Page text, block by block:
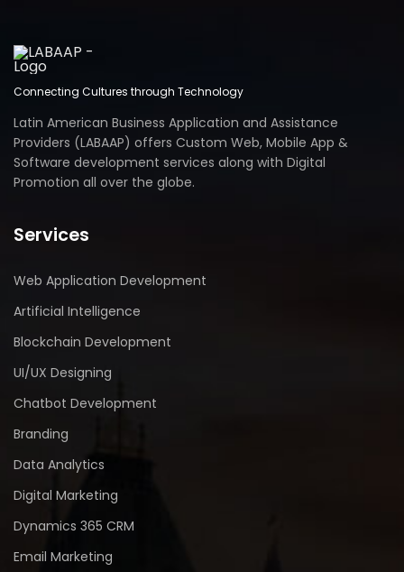
Connecting Cultures through Technology
Latin American Business Application and Assistance
Providers (LABAAP) offers Custom Web, Mobile App &
Software development services along with Digital
Promotion all over the globe.
Services
Web Application Development
Artificial Intelligence
Blockchain Development
UI/UX Designing
Chatbot Development
Branding
Data Analytics
Digital Marketing
Dynamics 365 CRM
Email Marketing